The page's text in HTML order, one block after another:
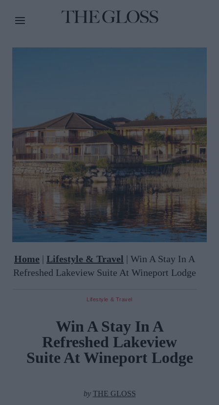
Home | Lifestyle & Travel | Win A Stay In A
Refreshed Lakeview Suite At Wineport Lodge
Lifestyle & Travel
Win A Stay In A
Refreshed Lakeview
Suite At Wineport Lodge
by THE GLOSS